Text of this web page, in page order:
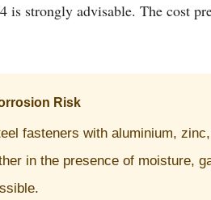
is strongly advisable. The cost
Risk
fasteners with aluminium,
in the presence of moisture,